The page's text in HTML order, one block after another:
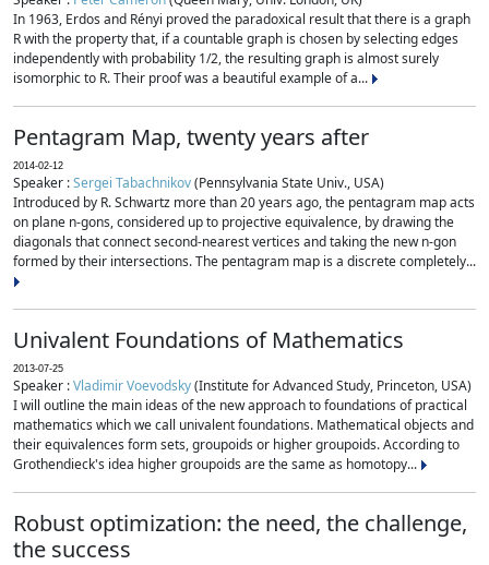
In 1963, Erdos and Rényi proved the paradoxical result that there is a graph
R with the property that, if a countable graph is chosen by selecting edges
independently with probability 1/2, the resulting graph is almost surely
isomorphic to R. Their proof was a beautiful example of a...
Pentagram Map, twenty years after
2014-02-12
Speaker :Sergei Tabachnikov(Pennsylvania State Univ., USA)
Introduced by R. Schwartz more than 20 years ago, the pentagram map acts
on plane n-gons, considered up to projective equivalence, by drawing the
diagonals that connect second-nearest vertices and taking the new n-gon
formed by their intersections. The pentagram map is a discrete completely...
Univalent Foundations of Mathematics
2013-07-25
Speaker :Vladimir Voevodsky(Institute for Advanced Study, Princeton, USA)
I will outline the main ideas of the new approach to foundations of practical
mathematics which we call univalent foundations. Mathematical objects and
their equivalences form sets, groupoids or higher groupoids. According to
Grothendieck's idea higher groupoids are the same as homotopy...
Robust optimization: the need, the challenge,
the success